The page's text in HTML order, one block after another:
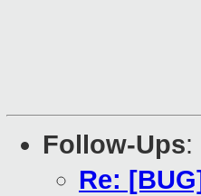
Follow-Ups:
Re: